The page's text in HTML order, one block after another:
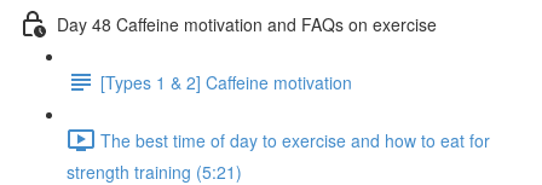
Day 48 Caffeine motivation and FAQs on exercise
[Types 1 & 2] Caffeine motivation
The best time of day to exercise and how to eat for
strength training (5:21)